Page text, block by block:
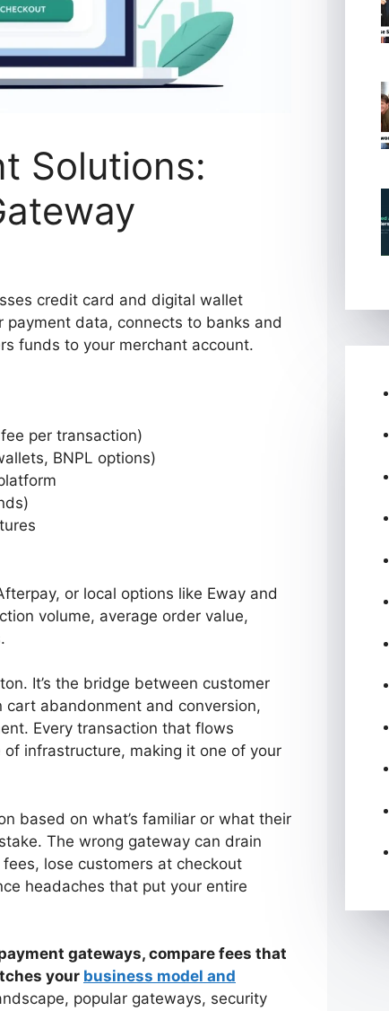
Solutions:
credit card and digital wallet
data, connects to banks and
funds to your merchant account.
per transaction)
BNPL options)
or local options like Eway and
volume, average order value,
It’s the bridge between customer
abandonment and conversion,
Every transaction that flows
infrastructure, making it one of your
based on what’s familiar or what their
The wrong gateway can drain
lose customers at checkout
headaches that put your entire
gateways, compare fees that
your business model and
popular gateways, security